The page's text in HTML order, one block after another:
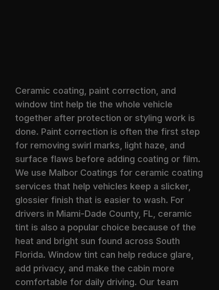
Ceramic coating, paint correction, and
window tint help tie the whole vehicle
together after protection or styling work is
done. Paint correction is often the first step
for removing swirl marks, light haze, and
surface flaws before adding coating or film.
We use Malbor Coatings for ceramic coating
services that help vehicles keep a slicker,
glossier finish that is easier to wash. For
drivers in Miami-Dade County, FL, ceramic
tint is also a popular choice because of the
heat and bright sun found across South
Florida. Window tint can help reduce glare,
add privacy, and make the cabin more
comfortable for daily driving. Our team